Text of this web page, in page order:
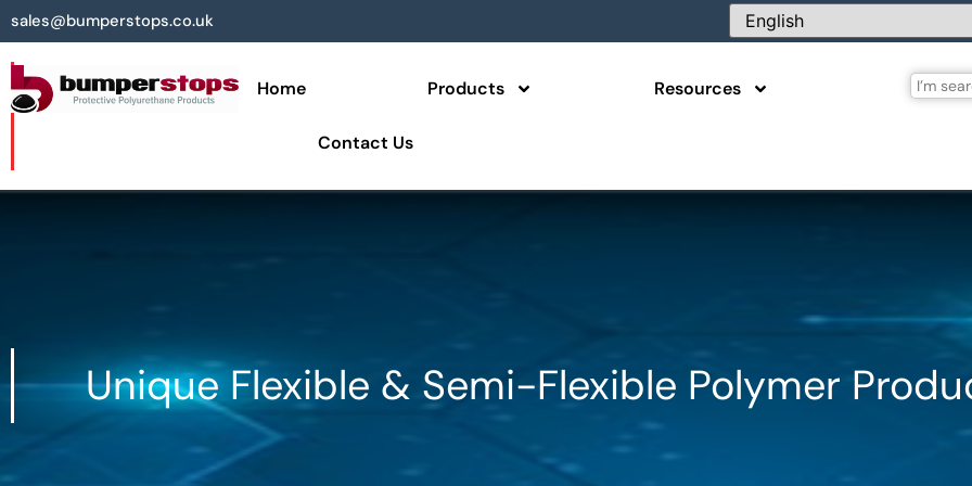
sales@bumperstops.co.uk
Home Products Resources
Contact Us
Unique Flexible & Semi-Flexible Polymer